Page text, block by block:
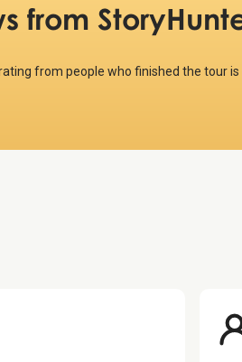
from
from people who finished the tour is